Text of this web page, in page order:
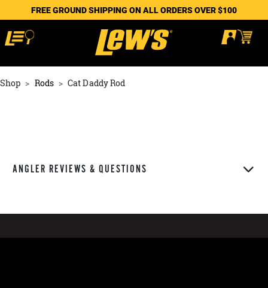
FREE GROUND SHIPPING ON ALL ORDERS OVER $100
Shop Rods Cat Daddy Rod
ANGLER REVIEWS & QUESTIONS